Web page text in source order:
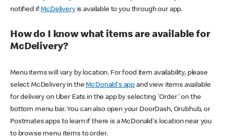
notified ifMcDeliveryis available to you through our app.
How do I know what items are available for
McDelivery?
Menu items will vary by location. For food item availability, please
select McDelivery in theMcDonald's app and view items available
for delivery on Uber Eats in the app by selecting 'Order' on the
bottom menu bar. You can also open your DoorDash, Grubhub, or
Postmates apps to learn if there is a McDonald's location near you
to browse menu items to order.